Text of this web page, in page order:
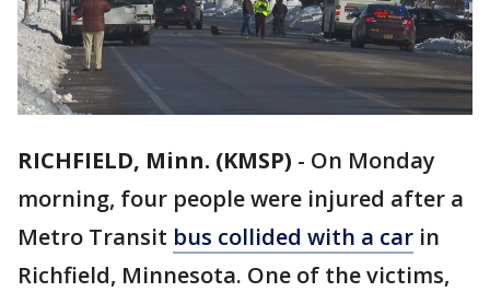
RICHFIELD, Minn. (KMSP) - On Monday
morning, four people were injured after a
Metro Transit bus collided with a car in
Richfield, Minnesota. One of the victims,